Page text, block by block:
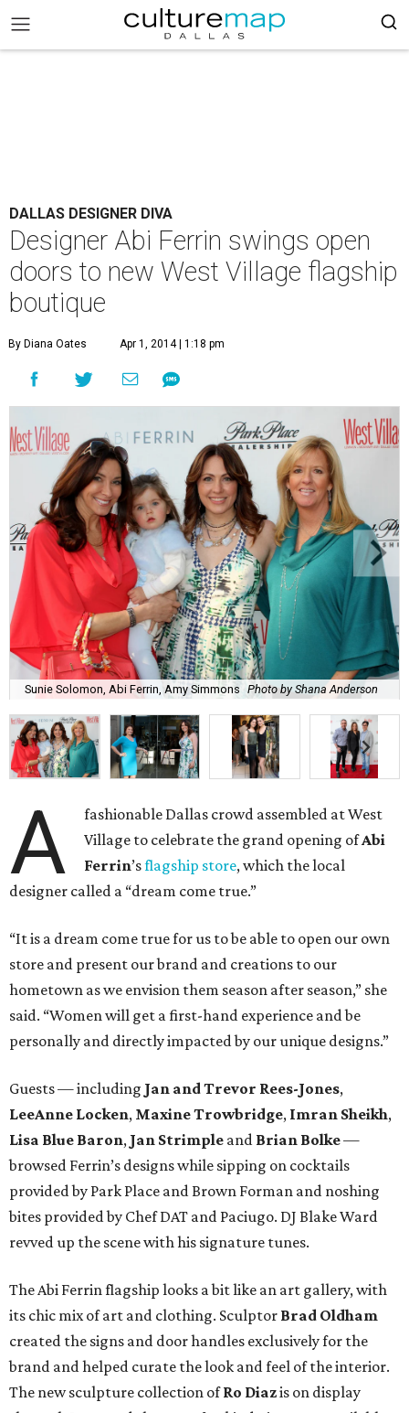
DALLAS DESIGNER DIVA
Designer Abi Ferrin swings open
doors to new West Village flagship
boutique
By Diana Oates Apr 1, 2014 | 1:18 pm
Sunie Solomon, Abi Ferrin, Amy Simmons Photo by Shana Anderson
A
fashionable Dallas crowd assembled at West
Village to celebrate the grand opening ofAbi
Ferrin’sflagship store, which the local
designer called a “dream come true.”
“It is a dream come true for us to be able to open our own
store and present our brand and creations to our
hometown as we envision them season after season,” she
said. “Women will get a first-hand experience and be
personally and directly impacted by our unique designs.”
Guests — including Jan and Trevor Rees-Jones,
LeeAnne Locken, Maxine Trowbridge, Imran Sheikh,
Lisa Blue Baron, Jan Strimple and Brian Bolke—
browsed Ferrin’s designs while sipping on cocktails
provided by Park Place and Brown Forman and noshing
bites provided by Chef DAT and Paciugo. DJ Blake Ward
revved up the scene with his signature tunes.
The Abi Ferrin flagship looks a bit like an art gallery, with
its chic mix of art and clothing. Sculptor Brad Oldham
created the signs and door handles exclusively for the
brand and helped curate the look and feel of the interior.
The new sculpture collection ofRo Diazis on display